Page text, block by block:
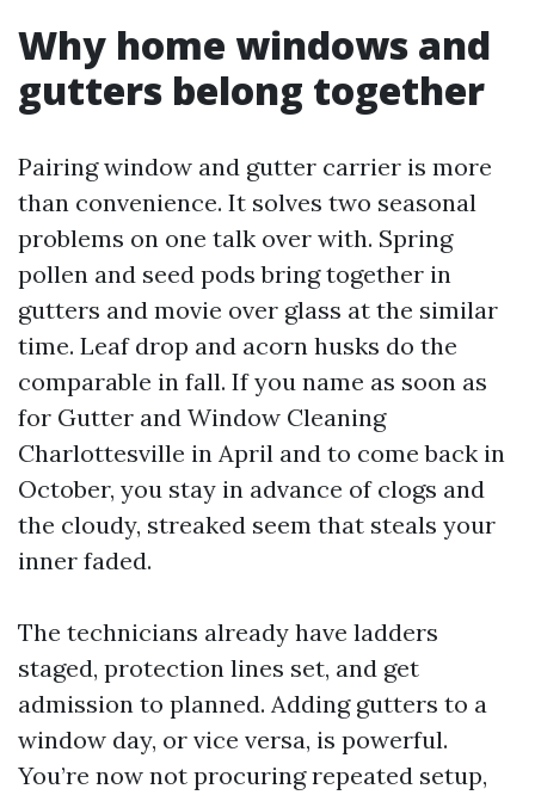
Why home windows and
gutters belong together
Pairing window and gutter carrier is more
than convenience. It solves two seasonal
problems on one talk over with. Spring
pollen and seed pods bring together in
gutters and movie over glass at the similar
time. Leaf drop and acorn husks do the
comparable in fall. If you name as soon as
for Gutter and Window Cleaning
Charlottesville in April and to come back in
October, you stay in advance of clogs and
the cloudy, streaked seem that steals your
inner faded.
The technicians already have ladders
staged, protection lines set, and get
admission to planned. Adding gutters to a
window day, or vice versa, is powerful.
You’re now not procuring repeated setup,